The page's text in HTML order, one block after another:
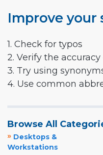
Improve your
1. Check for typos
2. Verify the
3. Try using
4. Use common
Browse All
» Desktops &
Workstations